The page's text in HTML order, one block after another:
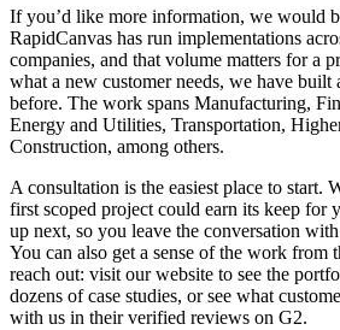
If you’d like more information, we would
RapidCanvas has run implementations
companies, and that volume matters for a
what a new customer needs, we have built
before. The work spans Manufacturing,
Energy and Utilities, Transportation,
Construction, among others.
A consultation is the easiest place to start.
first scoped project could earn its keep for
up next, so you leave the conversation
You can also get a sense of the work from
reach out: visit our website to see the
dozens of case studies, or see what
with us in their verified reviews on G2.